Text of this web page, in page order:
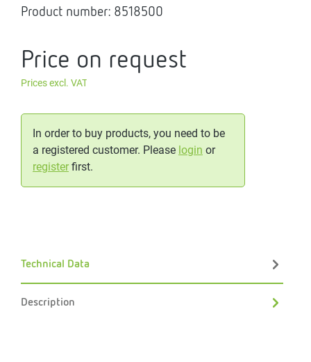
Product number: 8518500
Price on request
Prices excl. VAT
In order to buy products, you need to be
a registered customer. Please login or
registerfirst.
Technical Data
Description